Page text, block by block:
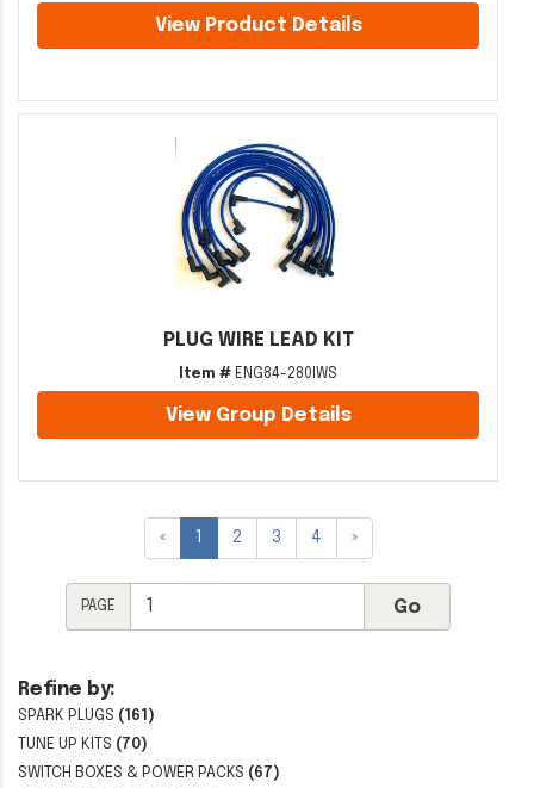
Refine by:
SPARK PLUGS (161)
TUNE UP KITS (70)
SWITCH BOXES & POWER PACKS (67)
View Product Details
PLUG WIRE LEAD KIT
Item # ENG84-280IWS
View Group Details
« 1 2 3 4 »
PAGE